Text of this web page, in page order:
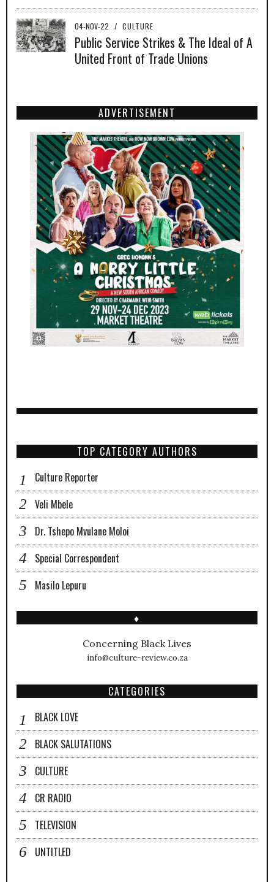
04-NOV-22 / CULTURE
Public Service Strikes & The Ideal of A
United Front of Trade Unions
ADVERTISEMENT
TOP CATEGORY AUTHORS
Culture Reporter
Veli Mbele
Dr. Tshepo Mvulane Moloi
Special Correspondent
Masilo Lepuru
♦
Concerning Black Lives
info@culture-review.co.za
CATEGORIES
BLACK LOVE
BLACK SALUTATIONS
CULTURE
CR RADIO
TELEVISION
UNTITLED